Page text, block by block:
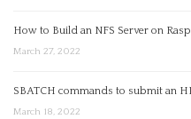
How to Build an NFS Server on
March 27, 2022
SBATCH commands to submit an
March 18, 2022